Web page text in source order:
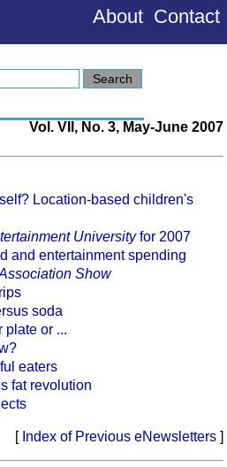
About Contact
Vol. VII, No. 3, May-June 2007
Location-based children's
Universityfor 2007
and entertainment spending
Show
soda
plate or ...
eaters
fat revolution
[ Index of Previous eNewsletters ]